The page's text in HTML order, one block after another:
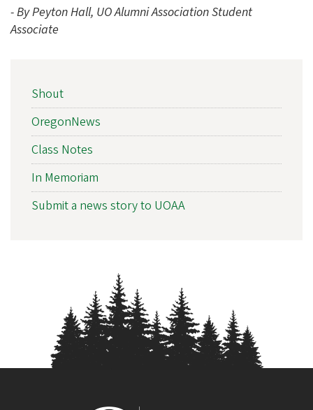
- By Peyton Hall, UO Alumni Association Student
Associate
NEWS
SIDEBAR
NAV
Shout
OregonNews
Class Notes
In Memoriam
Submit a news story to UOAA